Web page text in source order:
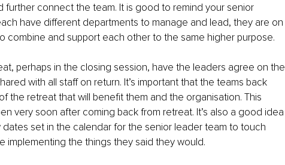
further connect the team. It is good to remind your senior
have different departments to manage and lead, they are on
combine and support each other to the same higher purpose.
perhaps in the closing session, have the leaders agree on the
with all staff on return. It’s important that the teams back
the retreat that will benefit them and the organisation. This
very soon after coming back from retreat. It’s also a good idea
set in the calendar for the senior leader team to touch
implementing the things they said they would.